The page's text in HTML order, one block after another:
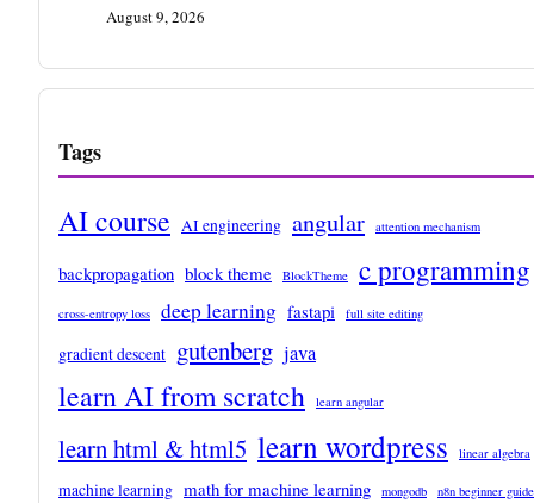
August 9, 2026
Tags
AI course AI engineering angular attention mechanism
backpropagation block theme BlockTheme c programming
cross-entropy loss deep learning fastapi full site editing
gradient descent gutenberg java
learn AI from scratch learn angular
learn html & html5 learn wordpress linear algebra
machine learning math for machine learning mongodb n8n beginner guide